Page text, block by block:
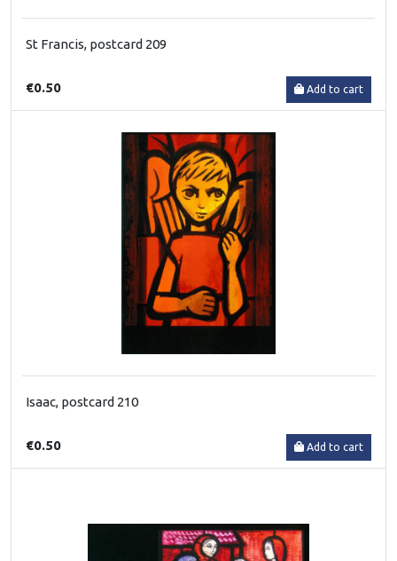
St Francis, postcard 209
€0.50 Add to cart
Isaac, postcard 210
€0.50 Add to cart